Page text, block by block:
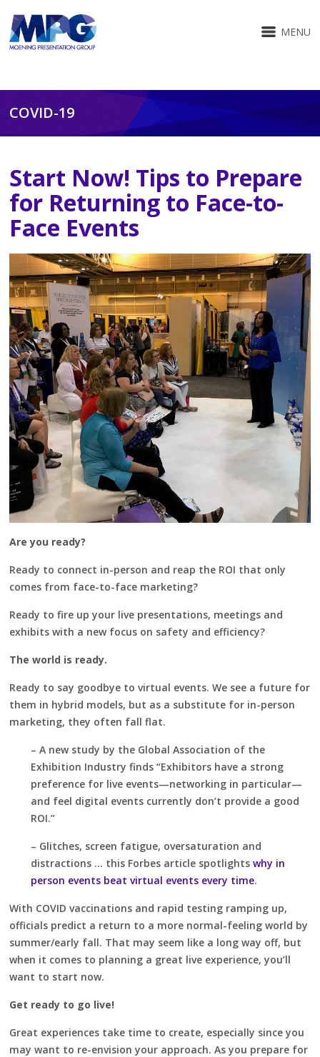
MENU
COVID-19
Start Now! Tips to Prepare
for Returning to Face-to-
Face Events
Are you ready?
Ready to connect in-person and reap the ROI that only
comes from face-to-face marketing?
Ready to fire up your live presentations, meetings and
exhibits with a new focus on safety and efficiency?
The world is ready.
Ready to say goodbye to virtual events. We see a future for
them in hybrid models, but as a substitute for in-person
marketing, they often fall flat.
– A new study by the Global Association of the
Exhibition Industry finds “Exhibitors have a strong
preference for live events—networking in particular—
and feel digital events currently don’t provide a good
ROI.”
– Glitches, screen fatigue, oversaturation and
distractions … this Forbes article spotlightswhy in
person events beat virtual events every time.
With COVID vaccinations and rapid testing ramping up,
officials predict a return to a more normal-feeling world by
summer/early fall. That may seem like a long way off, but
when it comes to planning a great live experience, you’ll
want to start now.
Get ready to go live!
Great experiences take time to create, especially since you
may want to re-envision your approach. As you prepare for